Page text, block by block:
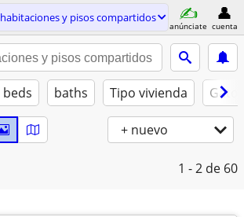
habitaciones y pisos compartidos
anúnciate cuenta
beds baths Tipo vivienda
+ nuevo
1 - 2 de 60